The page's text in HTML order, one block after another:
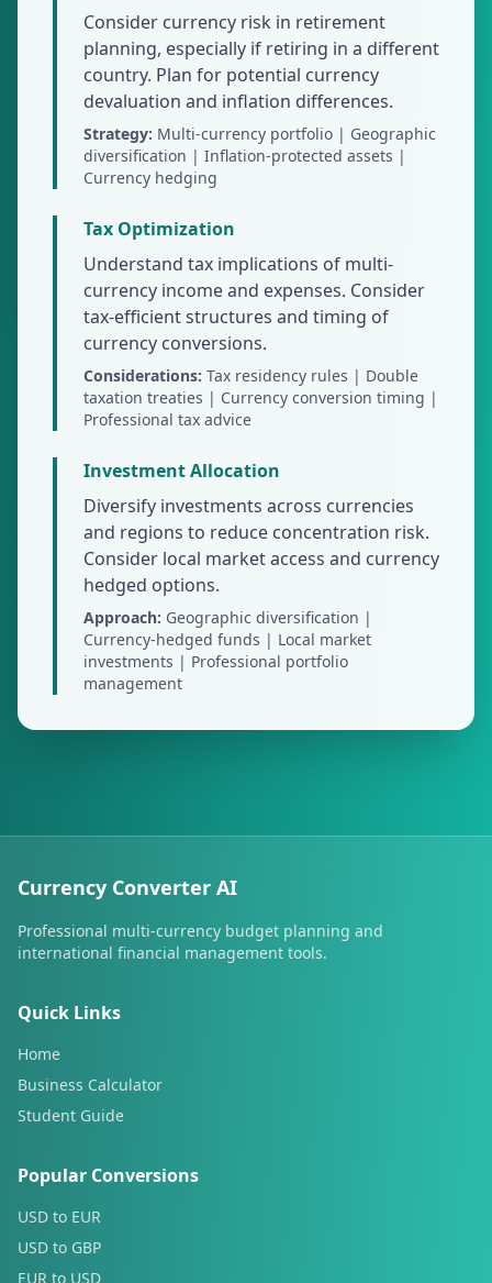
Consider currency risk in retirement
planning, especially if retiring in a different
country. Plan for potential currency
devaluation and inflation differences.
Strategy: Multi-currency portfolio | Geographic
diversification | Inflation-protected assets |
Currency hedging
Tax Optimization
Understand tax implications of multi-
currency income and expenses. Consider
tax-efficient structures and timing of
currency conversions.
Considerations: Tax residency rules | Double
taxation treaties | Currency conversion timing |
Professional tax advice
Investment Allocation
Diversify investments across currencies
and regions to reduce concentration risk.
Consider local market access and currency
hedged options.
Approach: Geographic diversification |
Currency-hedged funds | Local market
investments | Professional portfolio
management
Currency Converter AI
Professional multi-currency budget planning and
international financial management tools.
Quick Links
Home
Business Calculator
Student Guide
Popular Conversions
USD to EUR
USD to GBP
EUR to USD